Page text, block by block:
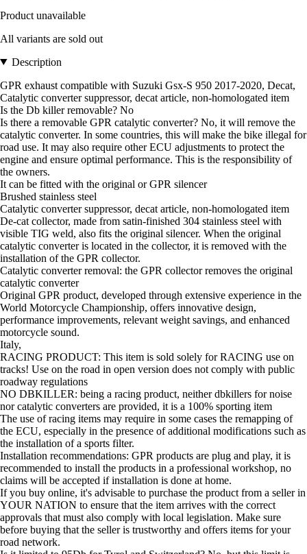
Product unavailable
All variants are sold out
Description
GPR exhaust compatible with Suzuki Gsx-S 950 2017-2020, Decat,
Catalytic converter suppressor, decat article, non-homologated item
Is the Db killer removable? No
Is there a removable GPR catalytic converter? No, it will remove the
catalytic converter. In some countries, this will make the bike illegal for
road use. It may also require other ECU adjustments to protect the
engine and ensure optimal performance. This is the responsibility of
the owners.
It can be fitted with the original or GPR silencer
Brushed stainless steel
Catalytic converter suppressor, decat article, non-homologated item
De-cat collector, made from satin-finished 304 stainless steel with
visible TIG weld, also fits the original silencer. When the original
catalytic converter is located in the collector, it is removed with the
installation of the GPR collector.
Catalytic converter removal: the GPR collector removes the original
catalytic converter
Original GPR product, developed through extensive experience in the
World Motorcycle Championship, offers innovative design,
performance improvements, relevant weight savings, and enhanced
motorcycle sound.
Italy,
RACING PRODUCT: This item is sold solely for RACING use on
tracks! Use on the road in open version does not comply with public
roadway regulations
NO DBKILLER: being a racing product, neither dbkillers for noise
nor catalytic converters are provided, it is a 100% sporting item
The use of racing items may require in some cases the remapping of
the ECU, especially in the presence of additional modifications such as
the installation of a sports filter.
Installation recommendations: GPR products are plug and play, it is
recommended to install the products in a professional workshop, no
claims will be accepted if installation is done at home.
If you buy online, it's advisable to purchase the product from a seller in
YOUR NATION to ensure that the item arrives with the correct
approvals that must also comply with local legislation. Make sure
before buying that the seller is trustworthy and offers items for your
road network.